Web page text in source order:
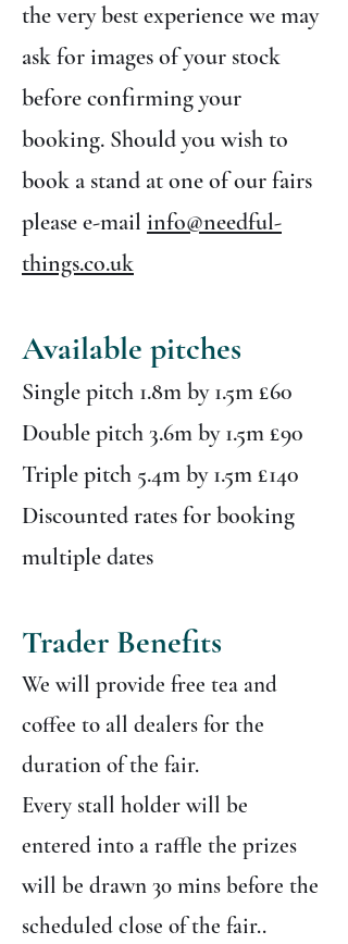
the very best experience we may
ask for images of your stock
before confirming your
booking. Should you wish to
book a stand at one of our fairs
please e-mail info@needful-
things.co.uk
Available pitches
Single pitch 1.8m by 1.5m £60
Double pitch 3.6m by 1.5m £90
Triple pitch 5.4m by 1.5m £140
Discounted rates for booking
multiple dates
Trader Benefits
We will provide free tea and
coffee to all dealers for the
duration of the fair.
Every stall holder will be
entered into a raffle the prizes
will be drawn 30 mins before the
scheduled close of the fair..